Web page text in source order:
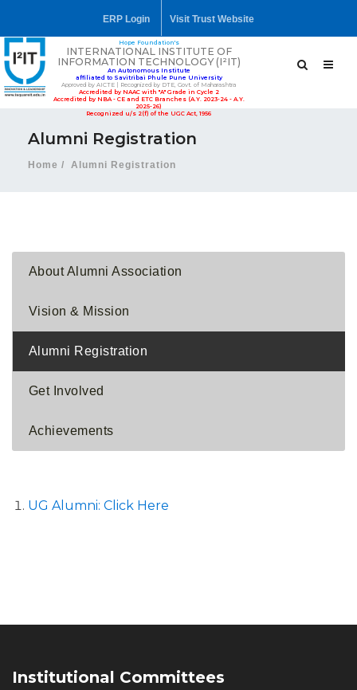
ERP Login Visit Trust Website
Hope Foundation's
INTERNATIONAL INSTITUTE OF
INFORMATION TECHNOLOGY (I²IT)
An Autonomous Institute
affiliated to Savitribai Phule Pune University
Approved by AICTE | Recognized by DTE, Govt. of Maharashtra
Accredited by NAAC with "A" Grade in Cycle 2
Accredited by NBA - CE and ETC Branches (A.Y. 2023-24 - A.Y.
2025-26)
Recognized u/s 2(f) of the UGC Act, 1956
Alumni Registration
Home Alumni Registration
About Alumni Association
Vision & Mission
Alumni Registration
Get Involved
Achievements
UG Alumni: Click Here
Institutional Committees